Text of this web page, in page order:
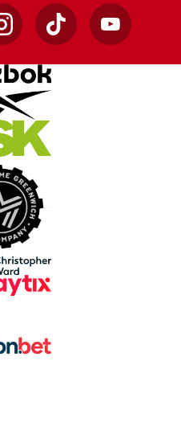
InstagramTikTok YouTube